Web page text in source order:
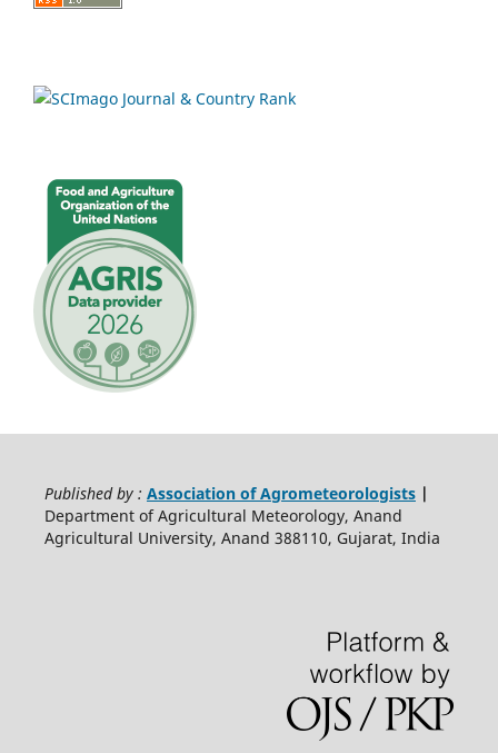
Published by : Association of Agrometeorologists|
Department of Agricultural Meteorology, Anand
Agricultural University, Anand 388110, Gujarat, India